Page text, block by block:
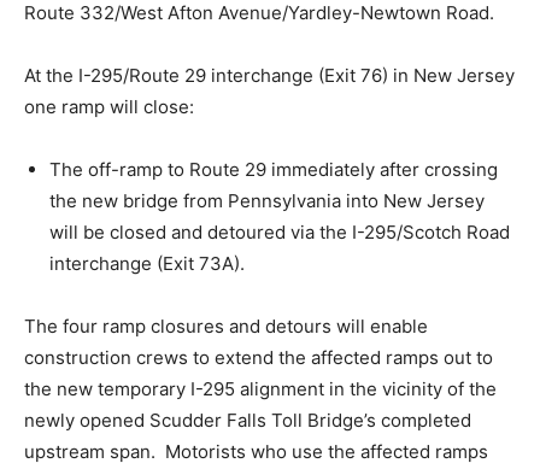
Route 332/West Afton Avenue/Yardley-Newtown Road.
At the I-295/Route 29 interchange (Exit 76) in New Jersey
one ramp will close:
The off-ramp to Route 29 immediately after crossing
the new bridge from Pennsylvania into New Jersey
will be closed and detoured via the I-295/Scotch Road
interchange (Exit 73A).
The four ramp closures and detours will enable
construction crews to extend the affected ramps out to
the new temporary I-295 alignment in the vicinity of the
newly opened Scudder Falls Toll Bridge’s completed
upstream span. Motorists who use the affected ramps